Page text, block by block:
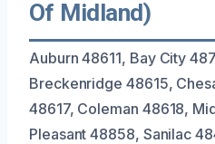
Of Midland)
Auburn 48611, Bay City
Breckenridge 48615,
48617, Coleman 48618,
Pleasant 48858, Sanilac